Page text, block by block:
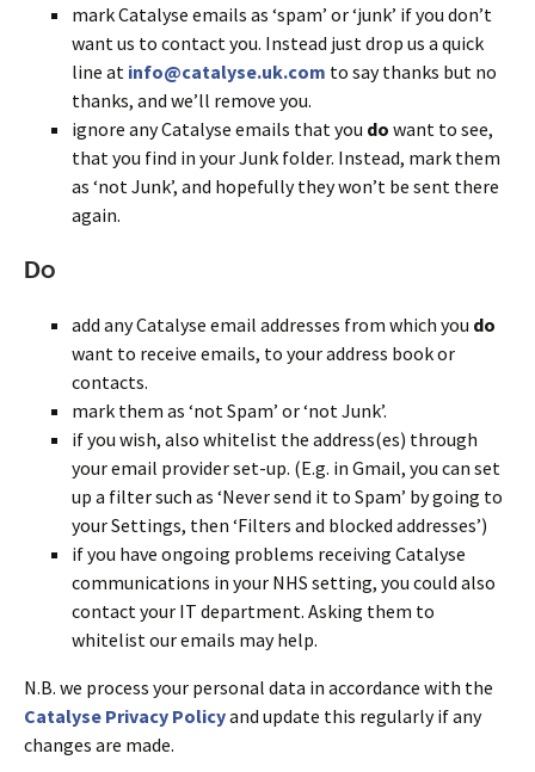
mark Catalyse emails as ‘spam’ or ‘junk’ if you don’t
want us to contact you. Instead just drop us a quick
line at info@catalyse.uk.com to say thanks but no
thanks, and we’ll remove you.
ignore any Catalyse emails that you do want to see,
that you find in your Junk folder. Instead, mark them
as ‘not Junk’, and hopefully they won’t be sent there
again.
Do
add any Catalyse email addresses from which you do
want to receive emails, to your address book or
contacts.
mark them as ‘not Spam’ or ‘not Junk’.
if you wish, also whitelist the address(es) through
your email provider set-up. (E.g. in Gmail, you can set
up a filter such as ‘Never send it to Spam’ by going to
your Settings, then ‘Filters and blocked addresses’)
if you have ongoing problems receiving Catalyse
communications in your NHS setting, you could also
contact your IT department. Asking them to
whitelist our emails may help.
N.B. we process your personal data in accordance with the
Catalyse Privacy Policyand update this regularly if any
changes are made.